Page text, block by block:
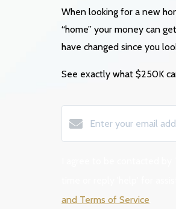
When looking for a new
“home” your money can
have changed since you
See exactly what $250K
I agree to be contacted
time or reply 'help' for
and Terms of Service